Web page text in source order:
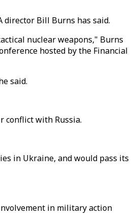
director Bill Burns has said.
nuclear weapons," Burns
hosted by the Financial
said.
conflict with Russia.
in Ukraine, and would pass its
in military action